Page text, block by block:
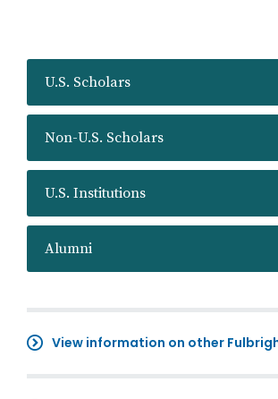
U.S. Scholars
Non-U.S. Scholars
U.S. Institutions
Alumni
View information on other